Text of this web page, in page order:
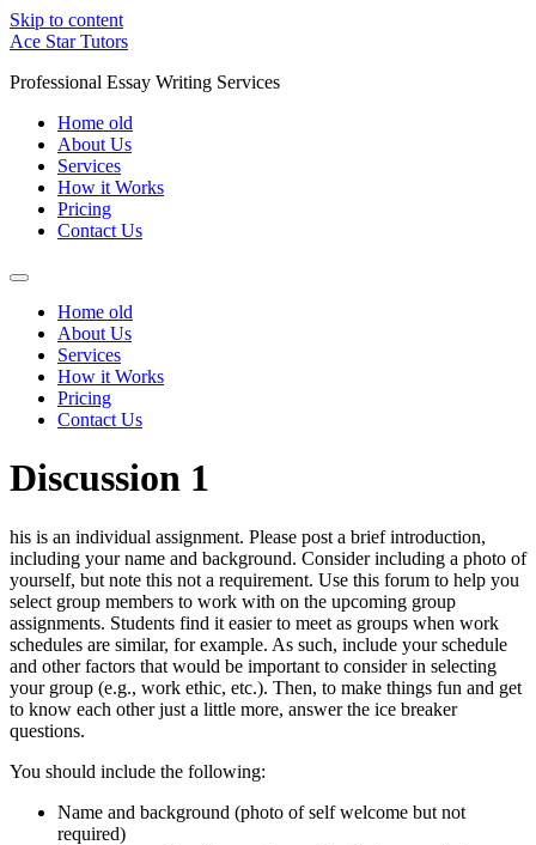
Skip to content
Ace Star Tutors
Professional Essay Writing Services
Home old
About Us
Services
How it Works
Pricing
Contact Us
Home old
About Us
Services
How it Works
Pricing
Contact Us
Discussion 1
his is an individual assignment. Please post a brief introduction,
including your name and background. Consider including a photo of
yourself, but note this not a requirement. Use this forum to help you
select group members to work with on the upcoming group
assignments. Students find it easier to meet as groups when work
schedules are similar, for example. As such, include your schedule
and other factors that would be important to consider in selecting
your group (e.g., work ethic, etc.). Then, to make things fun and get
to know each other just a little more, answer the ice breaker
questions.
You should include the following:
Name and background (photo of self welcome but not
required)